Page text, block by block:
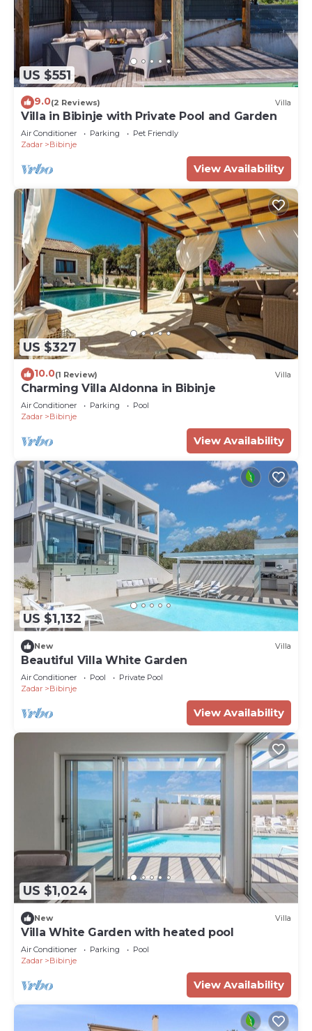
US $551
9.0(2 Reviews) Villa
Villa in Bibinje with Private Pool and Garden
Air Conditioner Parking
Pet Friendly
Zadar
Bibinje
View Availability
US $327
10.0(1 Review) Villa
Charming Villa Aldonna in Bibinje
Air Conditioner Parking
Pool
Zadar
Bibinje
View Availability
US $1,132
New Villa
Beautiful Villa White Garden
Air Conditioner Pool
Private Pool
Zadar
Bibinje
View Availability
US $1,024
New Villa
Villa White Garden with heated pool
Air Conditioner Parking
Pool
Zadar
Bibinje
View Availability